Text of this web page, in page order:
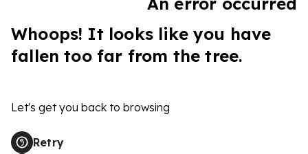
Whoops! It looks like you have
fallen too far from the tree.
Let's get you back to browsing
Retry